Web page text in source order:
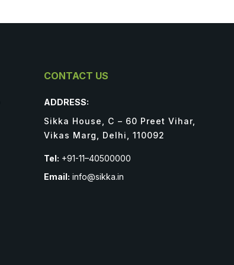
CONTACT US
ADDRESS:
Sikka House, C – 60 Preet Vihar,
Vikas Marg, Delhi, 110092
Tel: +91-11–40500000
Email: info@sikka.in